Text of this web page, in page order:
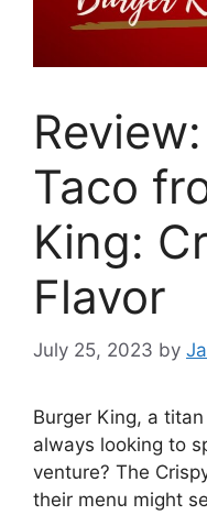
Taco
King:
Flavor
July 25, 2023 by
Burger King, a
always looking to
venture? The
their menu might